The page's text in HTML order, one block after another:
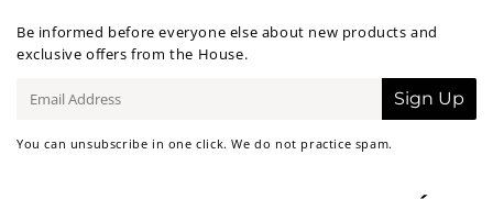
Be informed before everyone else about new products and
exclusive offers from the House.
mail
Sign Up
You can unsubscribe in one click. We do not practice spam.